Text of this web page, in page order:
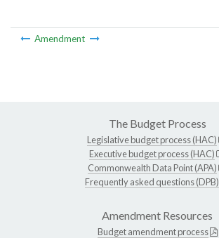
Amendment
The Budget Process
Legislative budget process (HAC)
Executive budget process (HAC)
Commonwealth Data Point (APA)
Frequently asked questions (DPB)
Amendment Resources
Budget amendment process